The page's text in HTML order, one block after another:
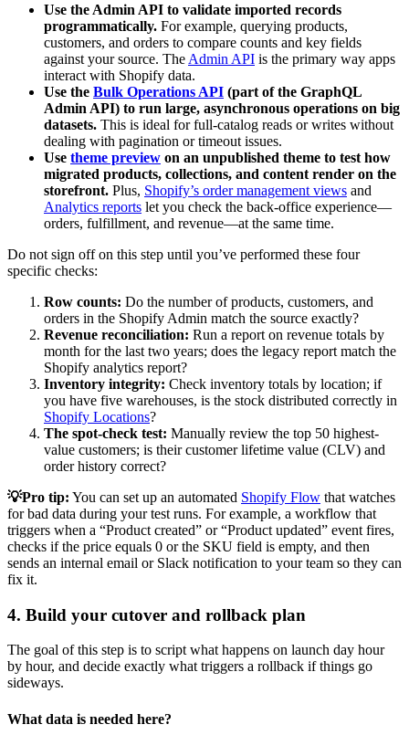
Use the Admin API to validate imported records
programmatically. For example, querying products,
customers, and orders to compare counts and key fields
against your source. The Admin API is the primary way apps
interact with Shopify data.
Use the Bulk Operations API (part of the GraphQL
Admin API) to run large, asynchronous operations on big
datasets. This is ideal for full-catalog reads or writes without
dealing with pagination or timeout issues.
Use theme preview on an unpublished theme to test how
migrated products, collections, and content render on the
storefront. Plus, Shopify’s order management views and
Analytics reports let you check the back-office experience—
orders, fulfillment, and revenue—at the same time.
Do not sign off on this step until you’ve performed these four
specific checks:
Row counts: Do the number of products, customers, and
orders in the Shopify Admin match the source exactly?
Revenue reconciliation: Run a report on revenue totals by
month for the last two years; does the legacy report match the
Shopify analytics report?
Inventory integrity: Check inventory totals by location; if
you have five warehouses, is the stock distributed correctly in
Shopify Locations?
The spot-check test: Manually review the top 50 highest-
value customers; is their customer lifetime value (CLV) and
order history correct?
💡Pro tip: You can set up an automated Shopify Flow that watches
for bad data during your test runs. For example, a workflow that
triggers when a “Product created” or “Product updated” event fires,
checks if the price equals 0 or the SKU field is empty, and then
sends an internal email or Slack notification to your team so they can
fix it.
4. Build your cutover and rollback plan
The goal of this step is to script what happens on launch day hour
by hour, and decide exactly what triggers a rollback if things go
sideways.
What data is needed here?